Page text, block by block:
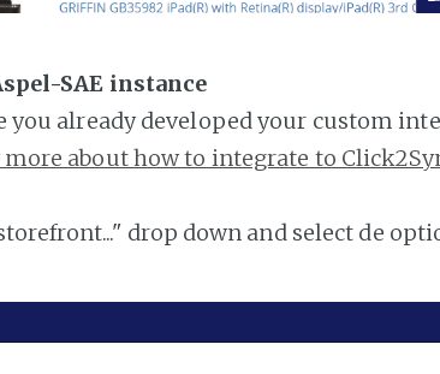
SAE instance
you already developed your custom
about how to integrate to
drop down and select de